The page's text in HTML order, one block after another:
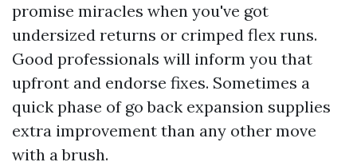
promise miracles when you've got
undersized returns or crimped flex runs.
Good professionals will inform you that
upfront and endorse fixes. Sometimes a
quick phase of go back expansion supplies
extra improvement than any other move
with a brush.